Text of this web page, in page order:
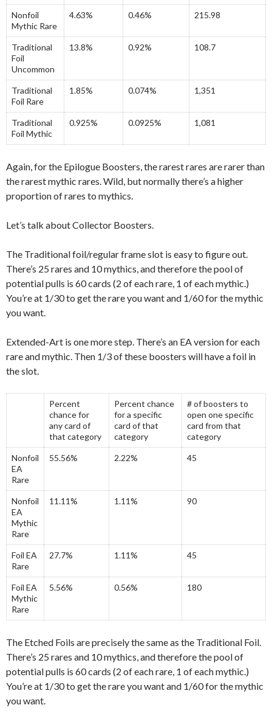
Nonfoil
Mythic Rare
4.63% 0.46% 215.98
Traditional
Foil
Uncommon
13.8% 0.92% 108.7
Traditional
Foil Rare
1.85% 0.074% 1,351
Traditional
Foil Mythic
0.925% 0.0925% 1,081
Again, for the Epilogue Boosters, the rarest rares are rarer than
the rarest mythic rares. Wild, but normally there’s a higher
proportion of rares to mythics.
Let’s talk about Collector Boosters.
The Traditional foil/regular frame slot is easy to figure out.
There’s 25 rares and 10 mythics, and therefore the pool of
potential pulls is 60 cards (2 of each rare, 1 of each mythic.)
You’re at 1/30 to get the rare you want and 1/60 for the mythic
you want.
Extended-Art is one more step. There’s an EA version for each
rare and mythic. Then 1/3 of these boosters will have a foil in
the slot.
Percent
chance for
any card of
that category
Percent chance
for a specific
card of that
category
# of boosters to
open one specific
card from that
category
Nonfoil
EA
Rare
55.56% 2.22% 45
Nonfoil
EA
Mythic
Rare
11.11% 1.11% 90
Foil EA
Rare
27.7% 1.11% 45
Foil EA
Mythic
Rare
5.56% 0.56% 180
The Etched Foils are precisely the same as the Traditional Foil.
There’s 25 rares and 10 mythics, and therefore the pool of
potential pulls is 60 cards (2 of each rare, 1 of each mythic.)
You’re at 1/30 to get the rare you want and 1/60 for the mythic
you want.